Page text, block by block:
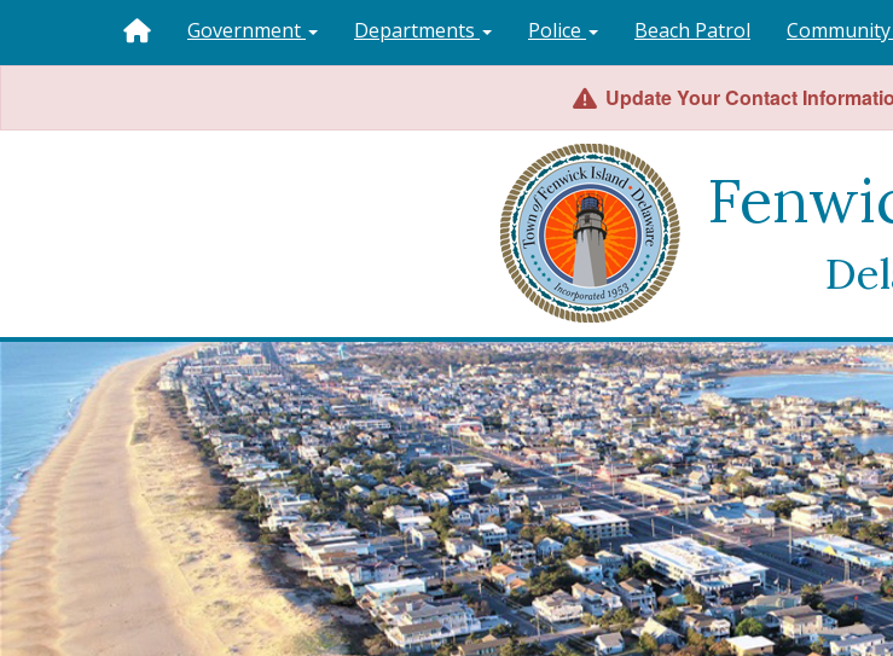
Government Departments Police Beach Patrol Community
Update Your Contact